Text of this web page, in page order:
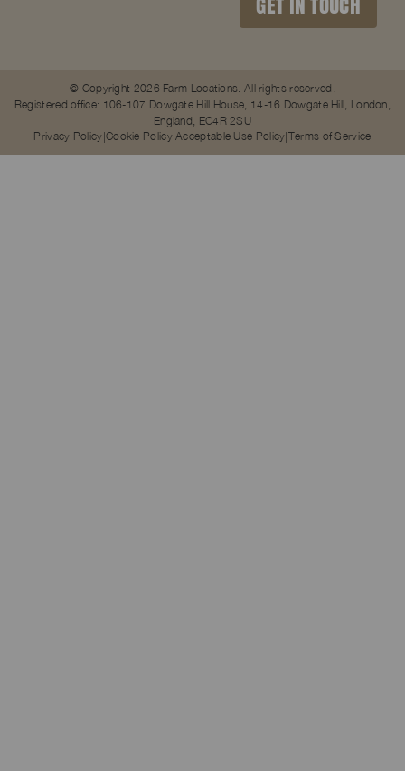
© Copyright 2026 Farm Locations. All rights reserved.
Registered office: 106-107 Dowgate Hill House, 14-16 Dowgate Hill, London,
England, EC4R 2SU
Privacy Policy Cookie Policy Acceptable Use Policy Terms of Service